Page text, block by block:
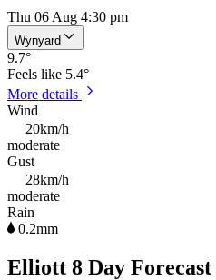
Thu 06 Aug 4:30 pm
Wynyard
9.7°
Feels like 5.4°
More details
Wind
20km/h
moderate
Gust
28km/h
moderate
Rain
0.2mm
Elliott 8 Day Forecast